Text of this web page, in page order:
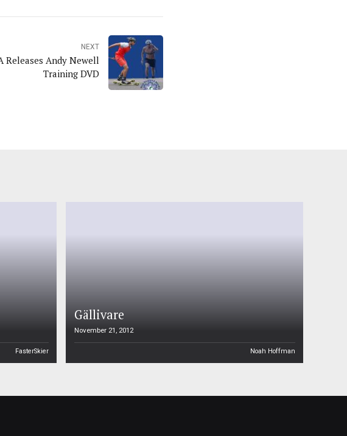
NEXT
Releases Andy Newell
Training DVD
FasterSkier
Gällivare
November 21, 2012
Noah Hoffman